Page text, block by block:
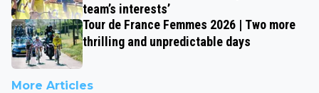
team’s interests’
Tour de France Femmes 2026 | Two more
thrilling and unpredictable days
More Articles